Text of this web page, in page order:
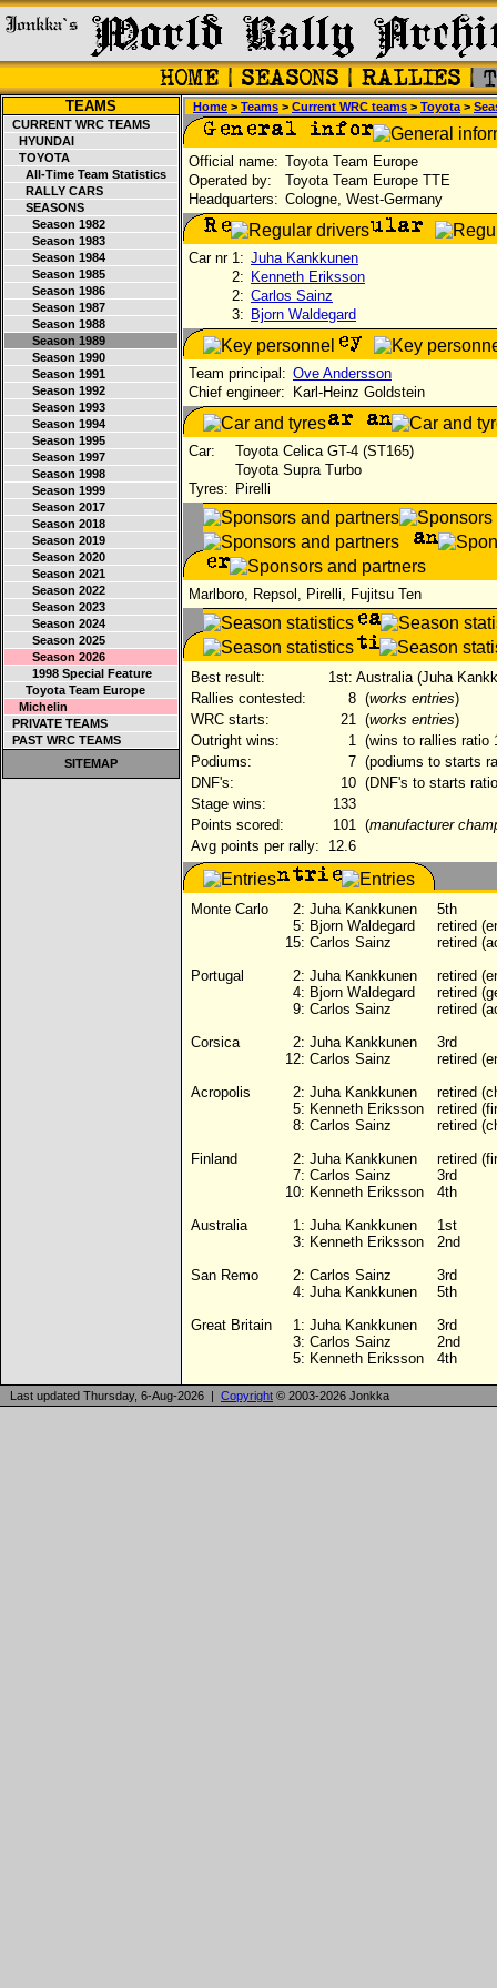
TEAMS
CURRENT WRC TEAMS
HYUNDAI
TOYOTA
All-Time Team Statistics
RALLY CARS
SEASONS
Season 1982
Season 1983
Season 1984
Season 1985
Season 1986
Season 1987
Season 1988
Season 1989
Season 1990
Season 1991
Season 1992
Season 1993
Season 1994
Season 1995
Season 1997
Season 1998
Season 1999
Season 2017
Season 2018
Season 2019
Season 2020
Season 2021
Season 2022
Season 2023
Season 2024
Season 2025
Season 2026
1998 Special Feature
Toyota Team Europe
Michelin
PRIVATE TEAMS
PAST WRC TEAMS
SITEMAP
Home > Teams > Current WRC teams > Toyota >
Official name: Toyota Team Europe
Operated by:
Toyota Team Europe TTE
Headquarters: Cologne, West-Germany
Car nr 1: Juha Kankkunen
2: Kenneth Eriksson
2: Carlos Sainz
3: Bjorn Waldegard
Team principal: Ove Andersson
Chief engineer:
Karl-Heinz Goldstein
Car:
Toyota Celica GT-4 (ST165)
Toyota Supra Turbo
Tyres: Pirelli
Marlboro, Repsol, Pirelli, Fujitsu Ten
Best result:
1st: Australia (Juha
Rallies contested:
8 (works entries)
WRC starts:
21 (works entries)
Outright wins:
1 (wins to rallies ratio
Podiums:
7 (podiums to starts
DNF's:
10 (DNF's to starts
Stage wins:
133
Points scored:
101 (manufacturer
Avg points per rally:
12.6
Monte Carlo
Portugal
Corsica
Acropolis
Finland
Australia
San Remo
Great Britain
2:
5:
15:
2:
4:
9:
2:
12:
2:
5:
8:
2:
7:
10:
1:
3:
2:
4:
1:
3:
5:
Juha Kankkunen
Bjorn Waldegard
Carlos Sainz
Juha Kankkunen
Bjorn Waldegard
Carlos Sainz
Juha Kankkunen
Carlos Sainz
Juha Kankkunen
Kenneth Eriksson
Carlos Sainz
Juha Kankkunen
Carlos Sainz
Kenneth Eriksson
Juha Kankkunen
Kenneth Eriksson
Carlos Sainz
Juha Kankkunen
Juha Kankkunen
Carlos Sainz
Kenneth Eriksson
5th
retired
retired
retired
retired
retired
3rd
retired
retired
retired
retired
retired
3rd
4th
1st
2nd
3rd
5th
3rd
2nd
4th
Last updated Thursday, 6-Aug-2026 | Copyright © 2003-2026 Jonkka